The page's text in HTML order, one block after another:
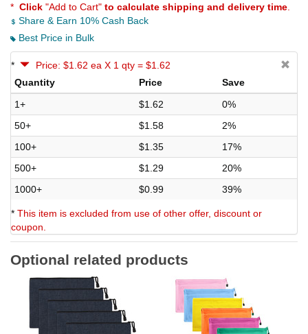
* Click "Add to Cart" to calculate shipping and delivery time
Share & Earn 10% Cash Back
Best Price in Bulk
*
Price: $1.62 ea X 1 qty = $1.62
Quantity
Price
Save
1+
$1.62
0%
50+
$1.58
2%
100+
$1.35
17%
500+
$1.29
20%
1000+
$0.99 39%
* This item is excluded from use of other offer, discount or
coupon.
Optional related products